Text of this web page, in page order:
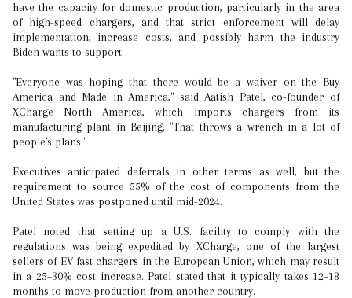
have the capacity for domestic production, particularly in the area
of high-speed chargers, and that strict enforcement will delay
implementation, increase costs, and possibly harm the industry
Biden wants to support.
"Everyone was hoping that there would be a waiver on the Buy
America and Made in America," said Aatish Patel, co-founder of
XCharge North America, which imports chargers from its
manufacturing plant in Beijing. "That throws a wrench in a lot of
people's plans."
Executives anticipated deferrals in other terms as well, but the
requirement to source 55% of the cost of components from the
United States was postponed until mid-2024.
Patel noted that setting up a U.S. facility to comply with the
regulations was being expedited by XCharge, one of the largest
sellers of EV fast chargers in the European Union, which may result
in a 25–30% cost increase. Patel stated that it typically takes 12–18
months to move production from another country.